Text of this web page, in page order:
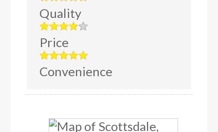
Quality
Price
Convenience